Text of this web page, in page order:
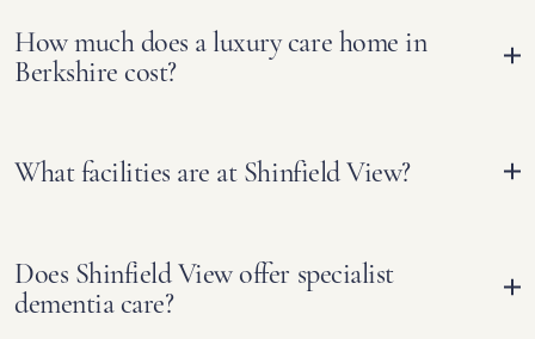
How much does a luxury care home in
Berkshire cost?
What facilities are at Shinfield View?
Does Shinfield View offer specialist
dementia care?